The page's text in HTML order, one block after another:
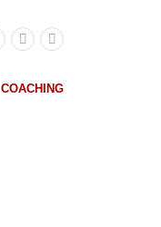
COACHING